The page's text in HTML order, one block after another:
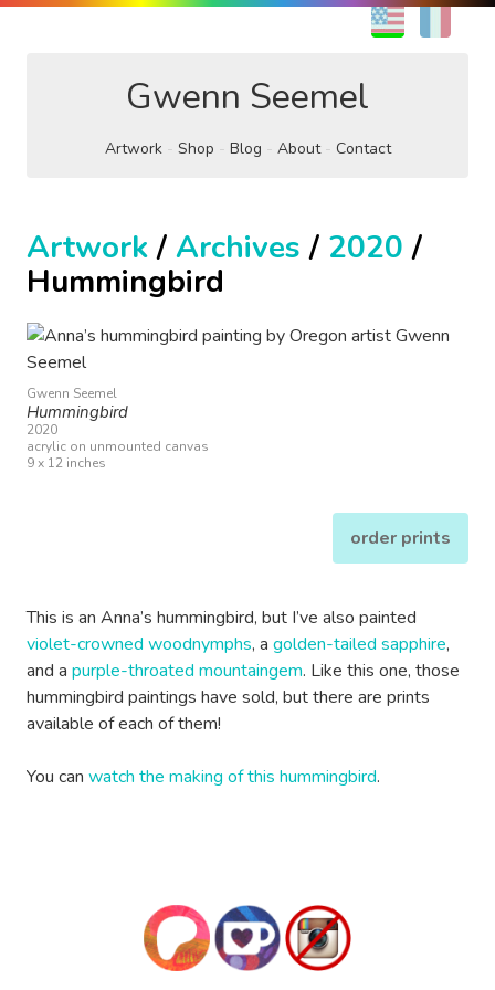
EN
Gwenn Seemel
Artwork Shop Blog About Contact
Artwork/ Archives / 2020 /
Hummingbird
Gwenn Seemel
Hummingbird
2020
acrylic on unmounted canvas
9 x 12 inches
order prints
This is an Anna’s hummingbird, but I’ve also painted
violet-crowned woodnymphs, a golden-tailed sapphire,
and a purple-throated mountaingem. Like this one, those
hummingbird paintings have sold, but there are prints
available of each of them!
You can watch the making of this hummingbird.